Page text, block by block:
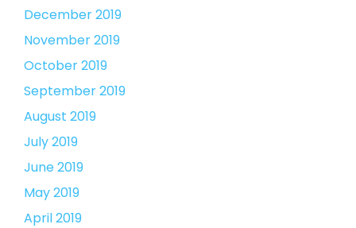
December 2019
November 2019
October 2019
September 2019
August 2019
July 2019
June 2019
May 2019
April 2019